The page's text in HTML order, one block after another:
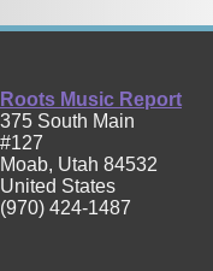
Roots Music Report
375 South Main
#127
Moab, Utah 84532
United States
(970) 424-1487